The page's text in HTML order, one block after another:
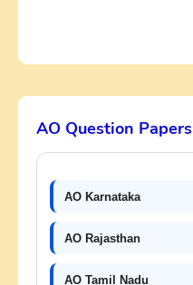
AO Question Papers
AO Karnataka
AO Rajasthan
AO Tamil Nadu